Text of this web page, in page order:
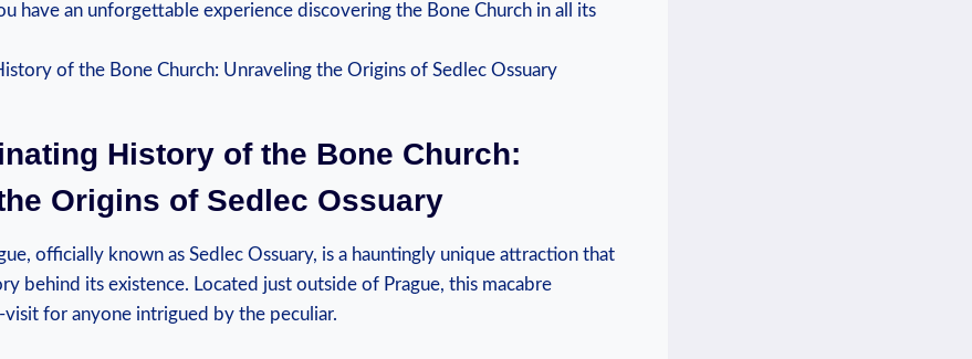
have an unforgettable experience discovering the Bone Church in all⁣ its
History of⁤ the Bone Church:
⁣Origins of Sedlec Ossuary
officially known as Sedlec Ossuary, ⁤is a hauntingly unique attraction ⁢that
‍behind​ its existence. Located just ‍outside of Prague, this macabre
visit for anyone ⁢intrigued by the peculiar.